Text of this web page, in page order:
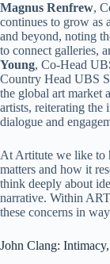
Magnus Renfrew,
continues to grow as
and beyond, noting
to connect galleries,
Young, Co-Head
Country Head UBS
the global art market
artists, reiterating the
dialogue and
At Artitute we like to
matters and how it
think deeply about
narrative. Within
these concerns in
John Clang: